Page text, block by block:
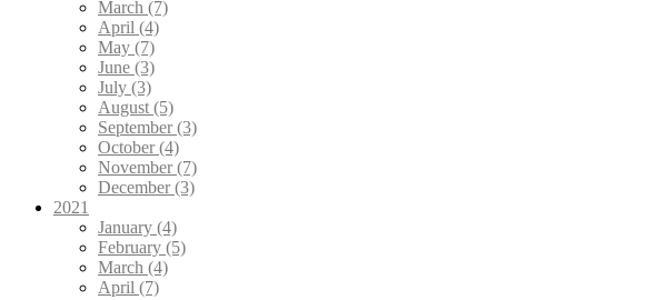
March (7)
April (4)
May (7)
June (3)
July (3)
August (5)
September (3)
October (4)
November (7)
December (3)
2021
January (4)
February (5)
March (4)
April (7)